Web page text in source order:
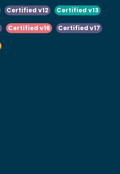
Certified v12 Certified v13
Certified v16 Certified v17